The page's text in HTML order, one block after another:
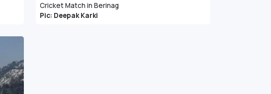
Cricket Match in Berinag
Pic: Deepak Karki